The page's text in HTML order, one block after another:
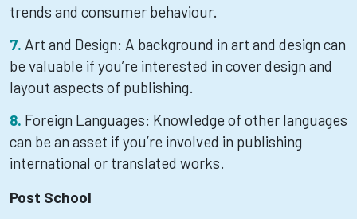
trends and consumer behaviour.
Art and Design: A background in art and design can
be valuable if you’re interested in cover design and
layout aspects of publishing.
Foreign Languages: Knowledge of other languages
can be an asset if you’re involved in publishing
international or translated works.
Post School